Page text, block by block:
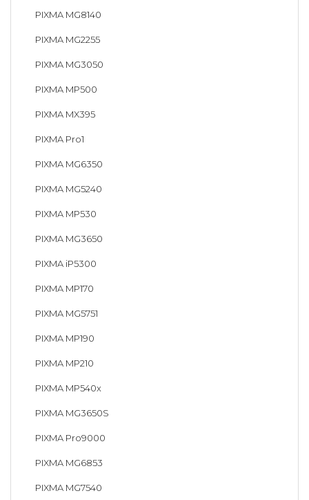
PIXMA MG8140
PIXMA MG2255
PIXMA MG3050
PIXMA MP500
PIXMA MX395
PIXMA Pro1
PIXMA MG6350
PIXMA MG5240
PIXMA MP530
PIXMA MG3650
PIXMA iP5300
PIXMA MP170
PIXMA MG5751
PIXMA MP190
PIXMA MP210
PIXMA MP540x
PIXMA MG3650S
PIXMA Pro9000
PIXMA MG6853
PIXMA MG7540